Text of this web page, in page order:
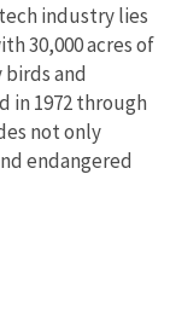
industry lies
30,000 acres of
and
in 1972 through
not only
endangered